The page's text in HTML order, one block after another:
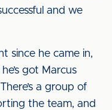
and we
since he came in,
got Marcus
a group of
the team, and